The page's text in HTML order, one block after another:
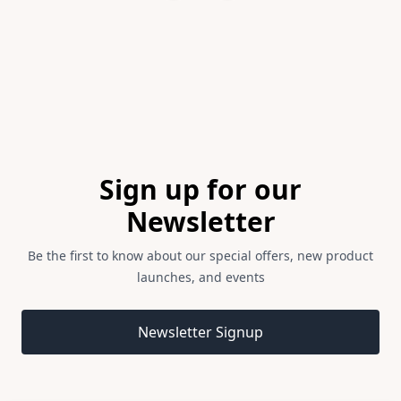
Sign up for our
Newsletter
Be the first to know about our special offers, new product
launches, and events
Newsletter Signup